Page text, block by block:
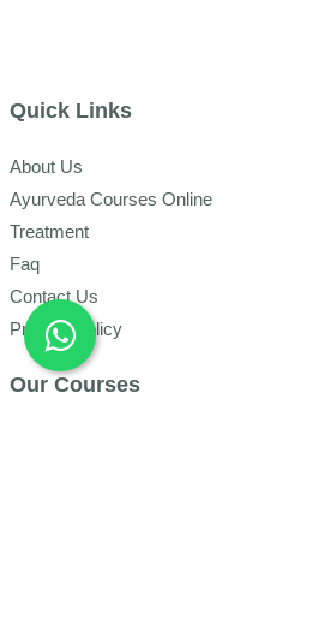
Quick Links
About Us
Ayurveda Courses Online
Treatment
Faq
Contact Us
Privacy Policy
Our Courses